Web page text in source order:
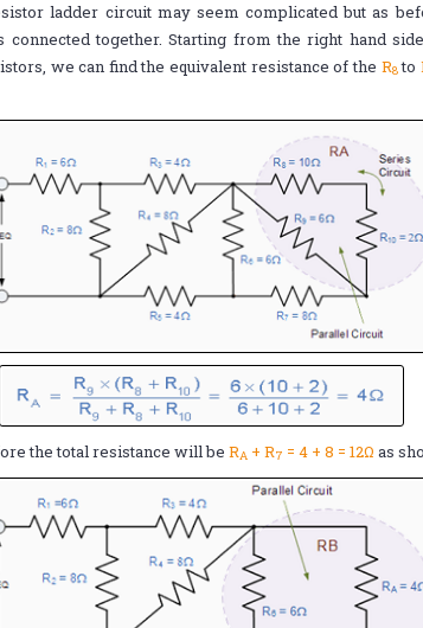
ladder circuit may seem complicated but as
connected together. Starting from the right hand
we can find the equivalent resistance of the R8to
the total resistance will beRA + R7 = 4 + 8 = 12Ω as